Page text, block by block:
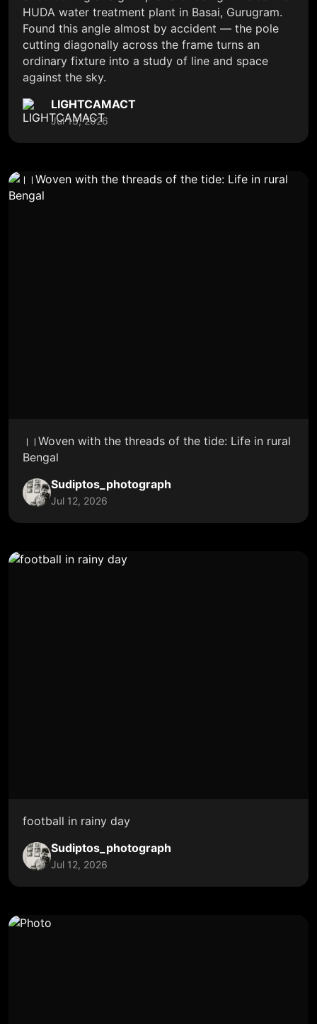
HUDA water treatment plant in Basai, Gurugram.
Found this angle almost by accident — the pole
cutting diagonally across the frame turns an
ordinary fixture into a study of line and space
against the sky.
LIGHTCAMACT
Jul 13, 2026
।।Woven with the threads of the tide: Life in rural
Bengal
Sudiptos_photograph
Jul 12, 2026
football in rainy day
Sudiptos_photograph
Jul 12, 2026